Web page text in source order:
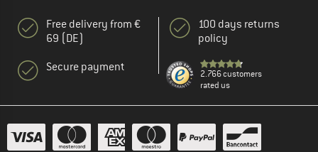
Free delivery from €
69 (DE)
Secure payment
100 days returns
policy
2.766 customers
rated us